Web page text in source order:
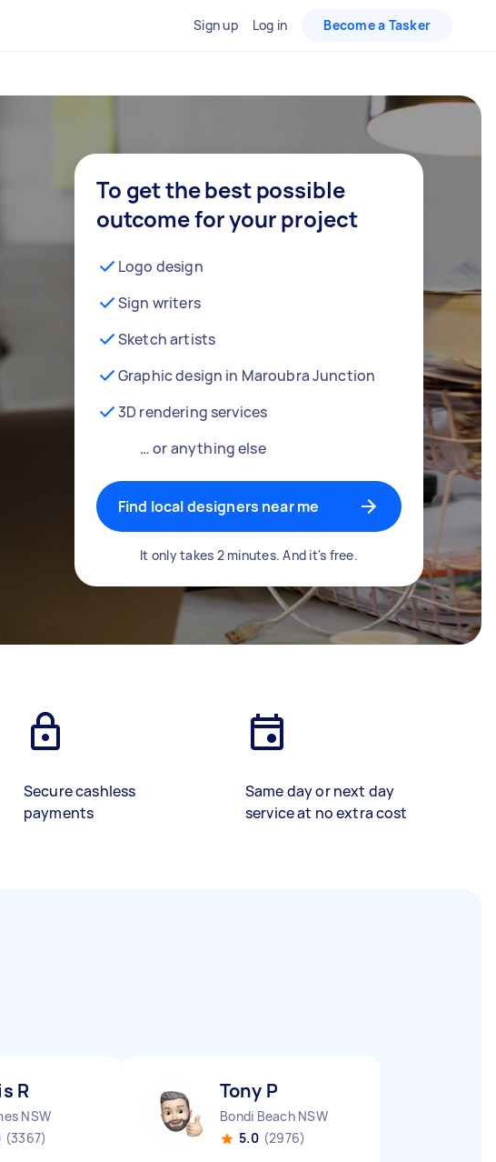
Sign up Log in Become a Tasker
To get the best possible
outcome for your project
Logo design
Sign writers
Sketch artists
Graphic design in Maroubra Junction
3D rendering services
… or anything else
Find local designers near me
It only takes 2 minutes. And it's free.
Secure cashless
payments
Same day or next day
service at no extra cost
R
NSW
(3367)
Tony P
Bondi Beach NSW
5.0 (2976)